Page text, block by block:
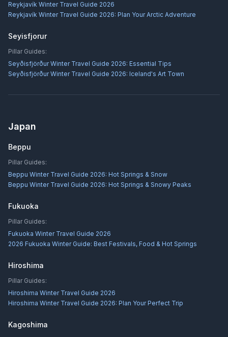
Reykjavík Winter Travel Guide 2026
Reykjavík Winter Travel Guide 2026: Plan Your Arctic Adventure
Seyisfjorur
Pillar Guides:
Seyðisfjörður Winter Travel Guide 2026: Essential Tips
Seyðisfjörður Winter Travel Guide 2026: Iceland's Art Town
Japan
Beppu
Pillar Guides:
Beppu Winter Travel Guide 2026: Hot Springs & Snow
Beppu Winter Travel Guide 2026: Hot Springs & Snowy Peaks
Fukuoka
Pillar Guides:
Fukuoka Winter Travel Guide 2026
2026 Fukuoka Winter Guide: Best Festivals, Food & Hot Springs
Hiroshima
Pillar Guides:
Hiroshima Winter Travel Guide 2026
Hiroshima Winter Travel Guide 2026: Plan Your Perfect Trip
Kagoshima